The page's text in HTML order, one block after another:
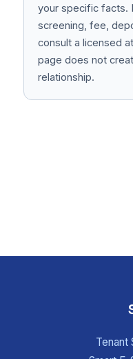
your specific facts.
screening, fee,
consult a licensed
page does not
relationship.
Tenant